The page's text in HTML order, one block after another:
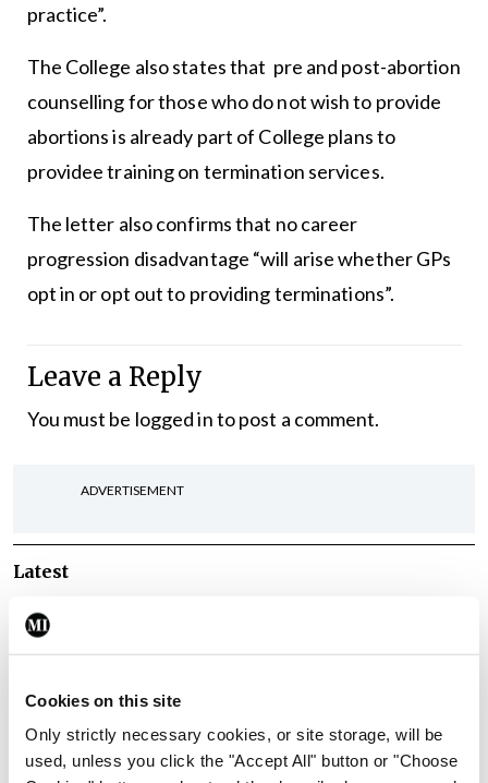
Cookies on this site
Only strictly necessary cookies, or site storage, will be
used, unless you click the "Accept All" button or "Choose
practice”.
The College also states that pre and post-abortion
counselling for those who do not wish to provide
abortions is already part of College plans to
providee training on termination services.
The letter also confirms that no career
progression disadvantage “will arise whether GPs
opt in or opt out to providing terminations”.
Leave a Reply
You must be logged into post a comment.
ADVERTISEMENT
Latest
capacity and infrastructure
- 05th Aug 2026